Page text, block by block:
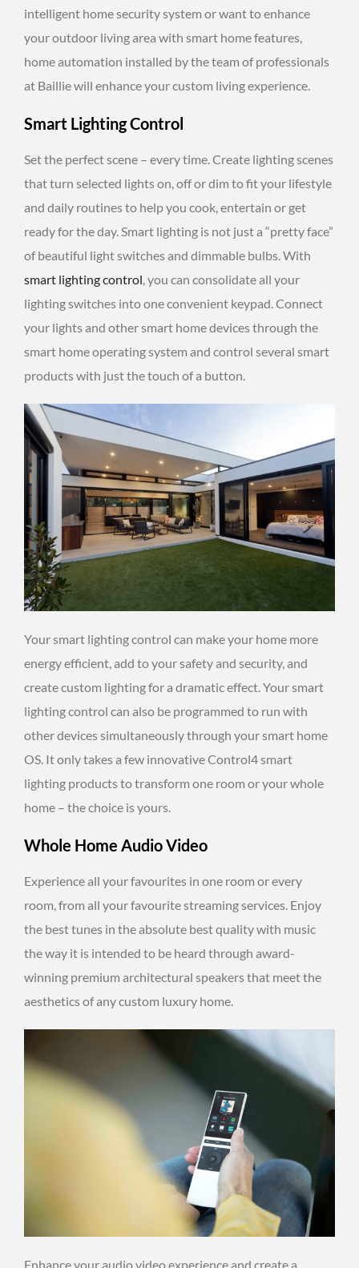
intelligent home security system or want to enhance
your outdoor living area with smart home features,
home automation installed by the team of professionals
at Baillie will enhance your custom living experience.
Smart Lighting Control
Set the perfect scene – every time. Create lighting scenes
that turn selected lights on, off or dim to fit your lifestyle
and daily routines to help you cook, entertain or get
ready for the day. Smart lighting is not just a “pretty face”
of beautiful light switches and dimmable bulbs. With
smart lighting control, you can consolidate all your
lighting switches into one convenient keypad. Connect
your lights and other smart home devices through the
smart home operating system and control several smart
products with just the touch of a button.
Your smart lighting control can make your home more
energy efficient, add to your safety and security, and
create custom lighting for a dramatic effect. Your smart
lighting control can also be programmed to run with
other devices simultaneously through your smart home
OS. It only takes a few innovative Control4 smart
lighting products to transform one room or your whole
home – the choice is yours.
Whole Home Audio Video
Experience all your favourites in one room or every
room, from all your favourite streaming services. Enjoy
the best tunes in the absolute best quality with music
the way it is intended to be heard through award-
winning premium architectural speakers that meet the
aesthetics of any custom luxury home.
Enhance your audio video experience and create a